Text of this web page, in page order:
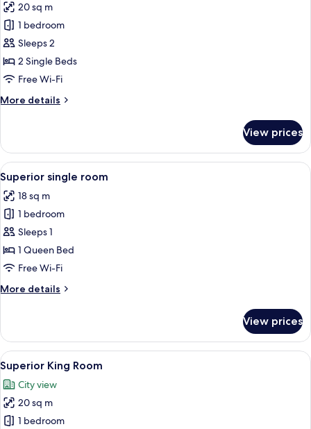
for
Twin
Room
20 sq m
1 bedroom
Sleeps 2
2 Single Beds
Free Wi-Fi
More details
More
Room
View prices
View
all
photos
for
Superior
single
room
9
Superior single room
18 sq m
1 bedroom
Sleeps 1
1 Queen Bed
Free Wi-Fi
More details
More
single
room
View prices
View
all
photos
for
Superior
A modern hotel room with a large
9
Superior King Room
City view
20 sq m
1 bedroom